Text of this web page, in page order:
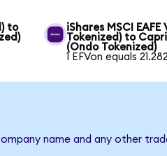
to
iShares MSCI EAFE
Tokenized) to
(Ondo Tokenized)
1 EFVon equals
name and any other